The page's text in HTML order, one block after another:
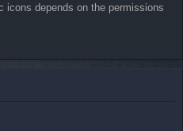
icons depends on the permissions